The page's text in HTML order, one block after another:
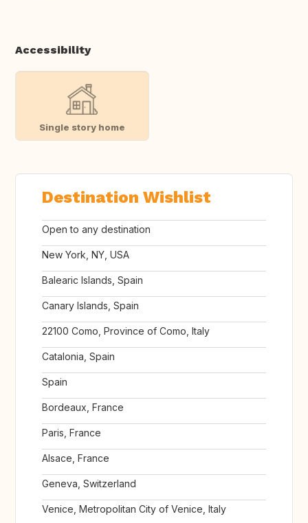
Accessibility
Single story home
Destination Wishlist
Open to any destination
New York, NY, USA
Balearic Islands, Spain
Canary Islands, Spain
22100 Como, Province of Como, Italy
Catalonia, Spain
Spain
Bordeaux, France
Paris, France
Alsace, France
Geneva, Switzerland
Venice, Metropolitan City of Venice, Italy